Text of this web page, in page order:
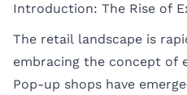
Introduction: The Rise of
The retail landscape is
embracing the concept of
Pop-up shops have